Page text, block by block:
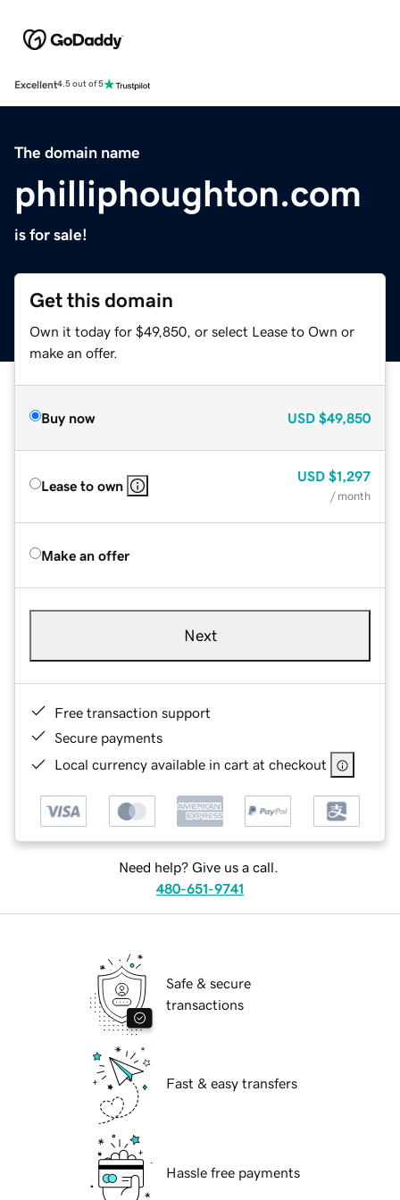
Excellent4.5 out of 5
The domain name
philliphoughton.com
is for sale!
Get this domain
Own it today for $49,850, or select Lease to Own or
make an offer.
Buy now USD $49,850
Lease to own
USD $1,297
/ month
Make an offer
Next
Free transaction support
Secure payments
Local currency available in cart at checkout
Need help? Give us a call.
480-651-9741
Safe & secure
transactions
Fast & easy transfers
Hassle free payments